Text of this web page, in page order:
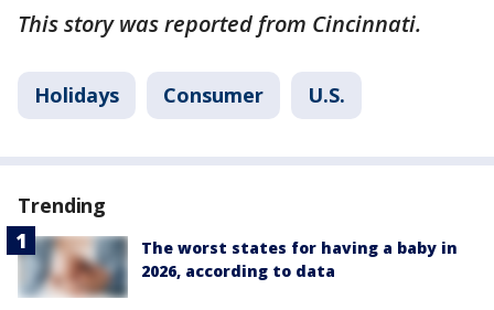
This story was reported from Cincinnati.
Holidays Consumer U.S.
Trending
The worst states for having a baby in
2026, according to data